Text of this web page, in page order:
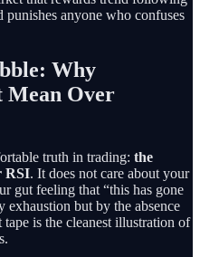
anyone who confuses
Why
Mean Over
truth in trading: the
RSI. It does not care about your
gut feeling that “this has gone
exhaustion but by the absence
is the cleanest illustration of